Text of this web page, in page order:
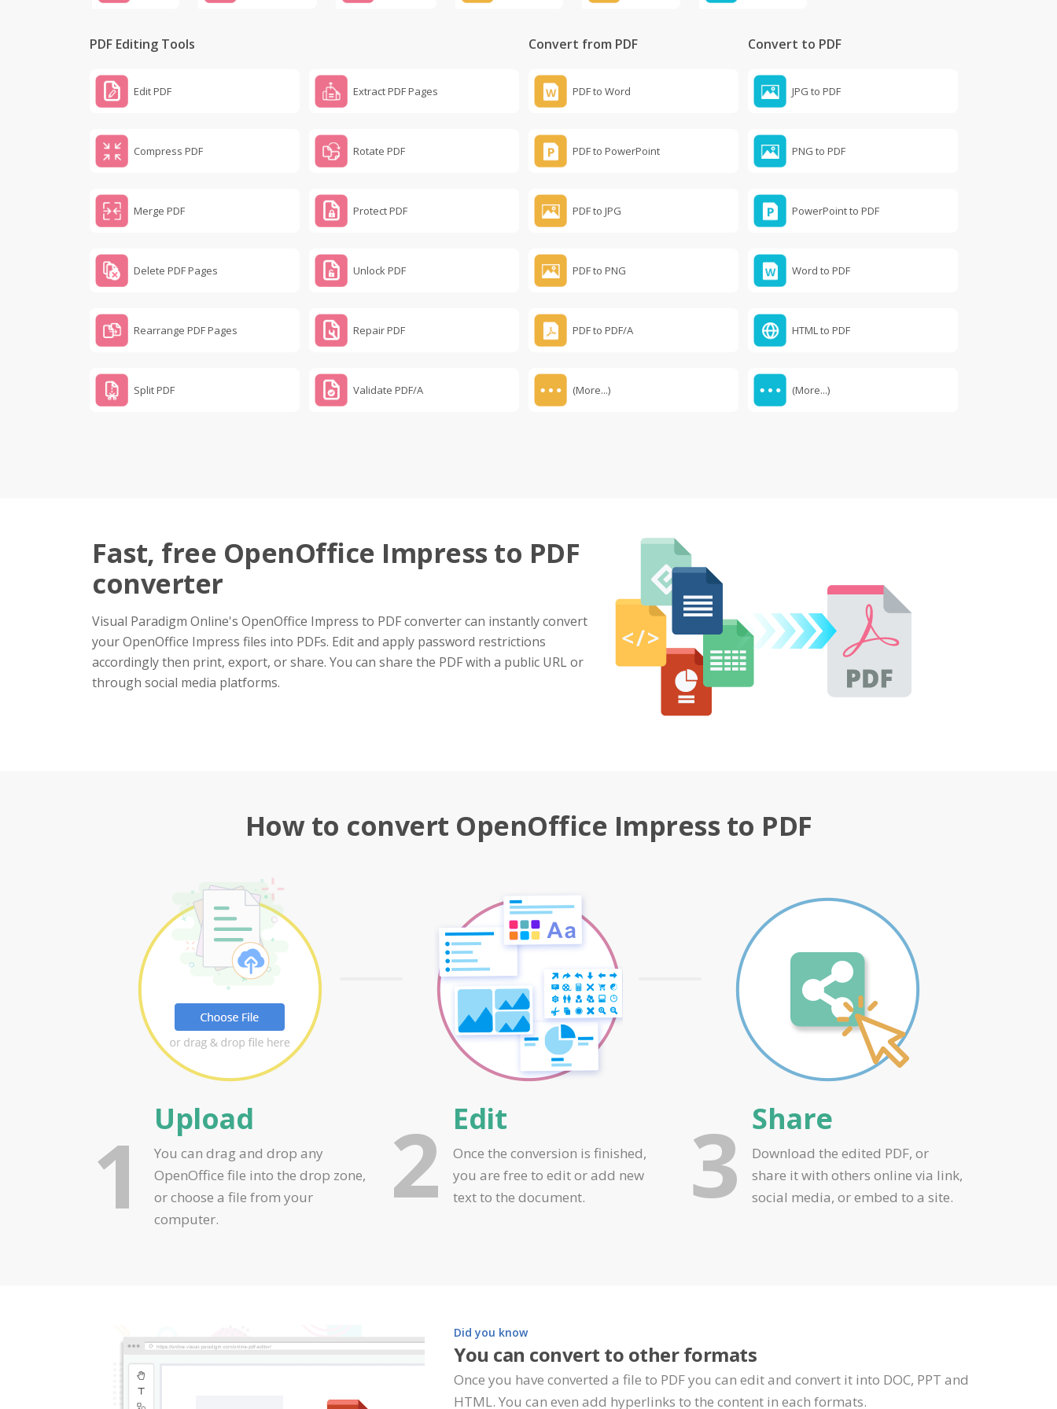
PDF Editing Tools
Edit PDF
Compress PDF
Merge PDF
Delete PDF Pages
Rearrange PDF Pages
Split PDF
Extract PDF Pages
Rotate PDF
Protect PDF
Unlock PDF
Repair PDF
Validate PDF/A
Convert from PDF
PDF to Word
PDF to PowerPoint
PDF to JPG
PDF to PNG
PDF to PDF/A
(More...)
Convert to PDF
JPG to PDF
PNG to PDF
PowerPoint to PDF
Word to PDF
HTML to PDF
(More...)
Fast, free OpenOffice Impress to PDF
converter
Visual Paradigm Online's OpenOffice Impress to PDF converter can instantly convert
your OpenOffice Impress files into PDFs. Edit and apply password restrictions
accordingly then print, export, or share. You can share the PDF with a public URL or
through social media platforms.
How to convert OpenOffice Impress to PDF
1 Upload
You can drag and drop any
OpenOffice file into the drop zone,
or choose a file from your
computer.
2 Edit
Once the conversion is finished,
you are free to edit or add new
text to the document.
3 Share
Download the edited PDF, or
share it with others online via link,
social media, or embed to a site.
Did you know
You can convert to other formats
Once you have converted a file to PDF you can edit and convert it into DOC, PPT and
HTML. You can even add hyperlinks to the content in each formats.